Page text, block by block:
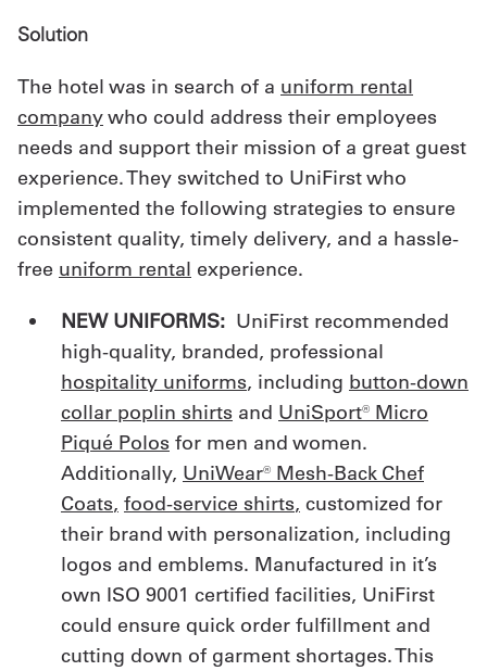
Solution
The hotel was in search of a uniform rental
companywho could address their employees
needs and support their mission of a great guest
experience. They switched to UniFirst who
implemented the following strategies to ensure
consistent quality, timely delivery, and a hassle-
free uniform rental experience.
NEW UNIFORMS: UniFirst recommended
high-quality, branded, professional
hospitality uniforms, including button-down
collar poplin shirts and UniSport® Micro
Piqué Polos for men and women.
Additionally, UniWear® Mesh-Back Chef
Coats, food-service shirts, customized for
their brand with personalization, including
logos and emblems. Manufactured in it’s
own ISO 9001 certified facilities, UniFirst
could ensure quick order fulfillment and
cutting down of garment shortages. This